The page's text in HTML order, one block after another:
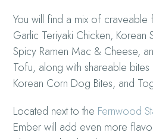
You will find a mix of craveable
Garlic Teriyaki Chicken,
Spicy Ramen Mac & Cheese,
Tofu, along with shareable bites
Korean Corn Dog Bites, and
Located next to the Fernwood
Ember will add even more